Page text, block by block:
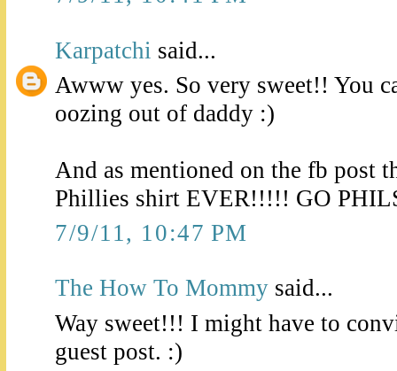
Karpatchi said...
Awww yes. So very sweet!! You
oozing out of daddy :)
And as mentioned on the fb post
Phillies shirt EVER!!!!! GO
7/9/11, 10:47 PM
The How To Mommy said...
Way sweet!!! I might have to
guest post. :)